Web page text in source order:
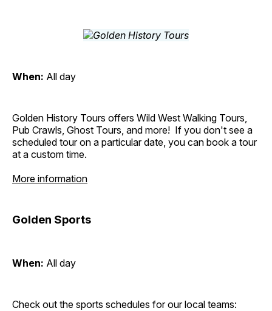
When: All day
Golden History Tours offers Wild West Walking Tours,
Pub Crawls, Ghost Tours, and more! If you don't see a
scheduled tour on a particular date, you can book a tour
at a custom time.
More information
Golden Sports
When: All day
Check out the sports schedules for our local teams: